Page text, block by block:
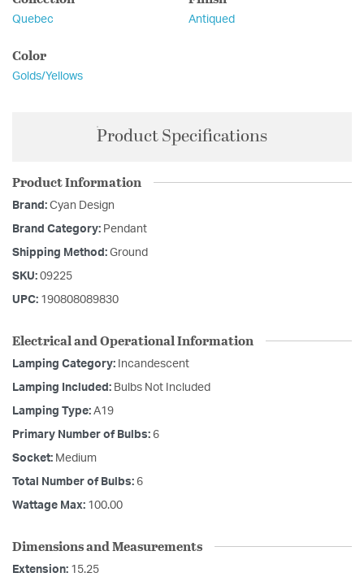
Quebec Antiqued
Color
Golds/Yellows
Product Specifications
Product Information
Brand: Cyan Design
Brand Category: Pendant
Shipping Method: Ground
SKU: 09225
UPC: 190808089830
Electrical and Operational Information
Lamping Category: Incandescent
Lamping Included: Bulbs Not Included
Lamping Type: A19
Primary Number of Bulbs: 6
Socket: Medium
Total Number of Bulbs: 6
Wattage Max: 100.00
Dimensions and Measurements
Extension: 15.25